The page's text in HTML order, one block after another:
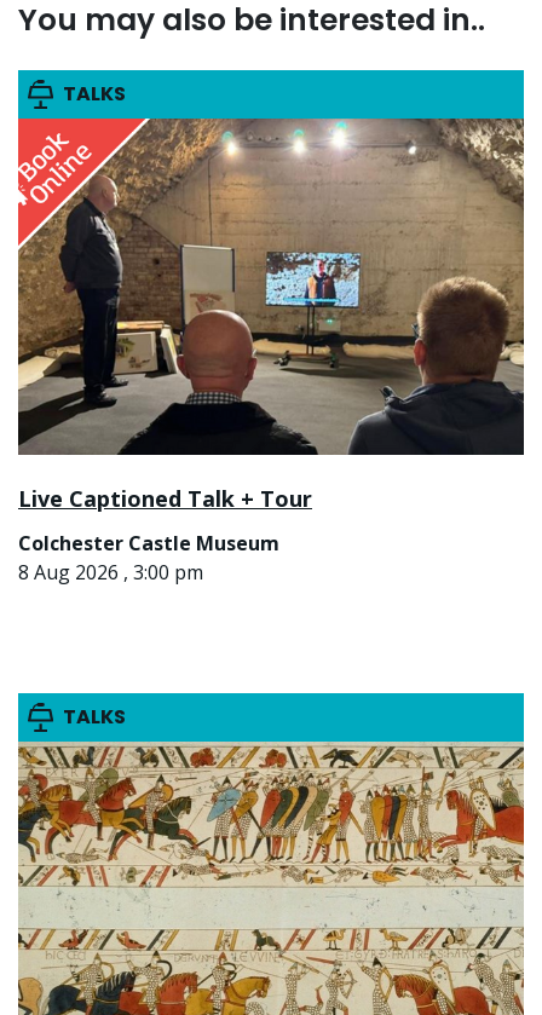
You may also be interested in..
TALKS
Live Captioned Talk + Tour
Colchester Castle Museum
8 Aug 2026 , 3:00 pm
TALKS